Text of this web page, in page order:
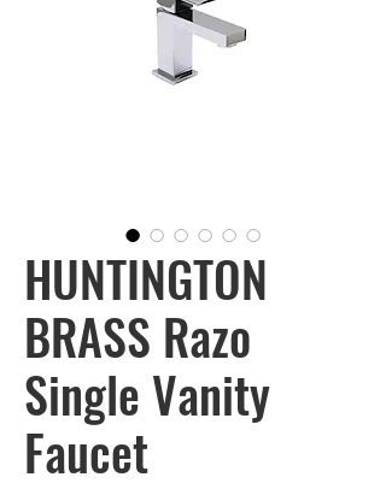
HUNTINGTON
BRASS Razo
Single Vanity
Faucet